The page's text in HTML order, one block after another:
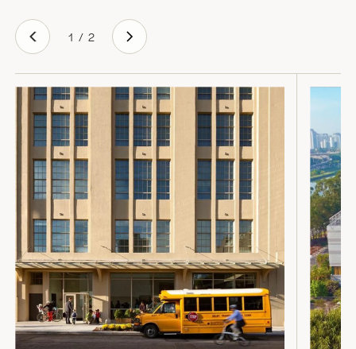
1 / 2